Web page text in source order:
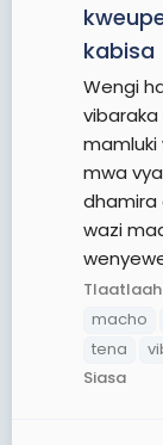
kabisa
Wengi
mamluki
mwa
dhamira
wazi
Tlaatlaah
macho
tena
Siasa